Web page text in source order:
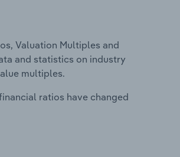
Valuation Multiples and
and statistics on industry
multiples.
ratios have changed